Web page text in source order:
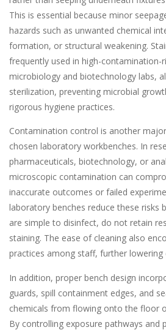
This is essential because minor
hazards such as unwanted chemical
formation, or structural weakening.
frequently used in high-contamination-
microbiology and biotechnology labs,
sterilization, preventing microbial
rigorous hygiene practices.
Contamination control is another
chosen laboratory workbenches. In
pharmaceuticals, biotechnology, or
microscopic contamination can
inaccurate outcomes or failed
laboratory benches reduce these risks
are simple to disinfect, do not retain
staining. The ease of cleaning also
practices among staff, further lowering
In addition, proper bench design
guards, spill containment edges, and
chemicals from flowing onto the floor
By controlling exposure pathways and